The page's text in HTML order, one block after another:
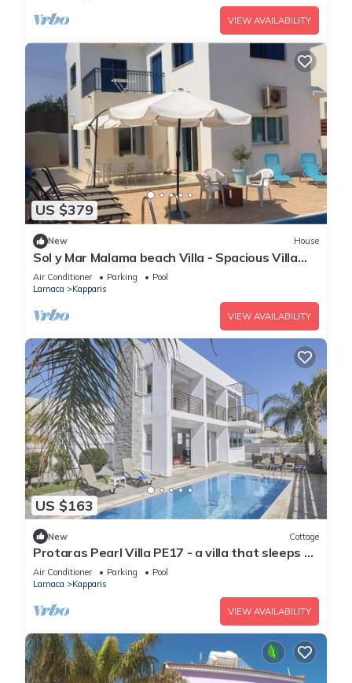
VIEW AVAILABILITY
US $379
New House
Sol y Mar Malama beach Villa - Spacious Villa
with large private swimming pool
Air Conditioner Parking
Pool
Larnaca
Kapparis
VIEW AVAILABILITY
US $163
New Cottage
Protaras Pearl Villa PE17 - a villa that sleeps 6
guests in 3 bedrooms
Air Conditioner Parking
Pool
Larnaca
Kapparis
VIEW AVAILABILITY